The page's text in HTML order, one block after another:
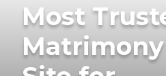
Most
Matrimony